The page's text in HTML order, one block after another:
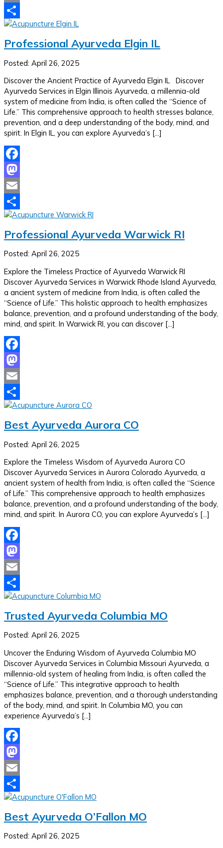
Email
Share
Professional Ayurveda Elgin IL
Posted: April 26, 2025
Discover the Ancient Practice of Ayurveda Elgin IL Discover
Ayurveda Services in Elgin Illinois Ayurveda, a millennia-old
system of medicine from India, is often called the “Science of
Life.” This comprehensive approach to health stresses balance,
prevention, and a deep understanding of the body, mind, and
spirit. In Elgin IL, you can explore Ayurveda’s […]
Facebook
Mastodon
Email
Share
Professional Ayurveda Warwick RI
Posted: April 26, 2025
Explore the Timeless Practice of Ayurveda Warwick RI
Discover Ayurveda Services in Warwick Rhode Island Ayurveda,
a ancient system of medicine from India, is often called the
“Science of Life.” This holistic approach to health emphasizes
balance, prevention, and a profound understanding of the body,
mind, and spirit. In Warwick RI, you can discover […]
Facebook
Mastodon
Email
Share
Best Ayurveda Aurora CO
Posted: April 26, 2025
Explore the Timeless Wisdom of Ayurveda Aurora CO
Discover Ayurveda Services in Aurora Colorado Ayurveda, a
ancient system of health from India, is often called the “Science
of Life.” This comprehensive approach to health emphasizes
balance, prevention, and a profound understanding of the body,
mind, and spirit. In Aurora CO, you can explore Ayurveda’s […]
Facebook
Mastodon
Email
Share
Trusted Ayurveda Columbia MO
Posted: April 26, 2025
Uncover the Enduring Wisdom of Ayurveda Columbia MO
Discover Ayurveda Services in Columbia Missouri Ayurveda, a
millennia-old system of healing from India, is often called the
“Science of Life.” This integrative approach to health
emphasizes balance, prevention, and a thorough understanding
of the body, mind, and spirit. In Columbia MO, you can
experience Ayurveda’s […]
Facebook
Mastodon
Email
Share
Best Ayurveda O’Fallon MO
Posted: April 26, 2025